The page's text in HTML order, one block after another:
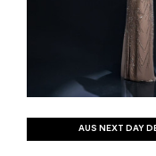
AUS NEXT DAY